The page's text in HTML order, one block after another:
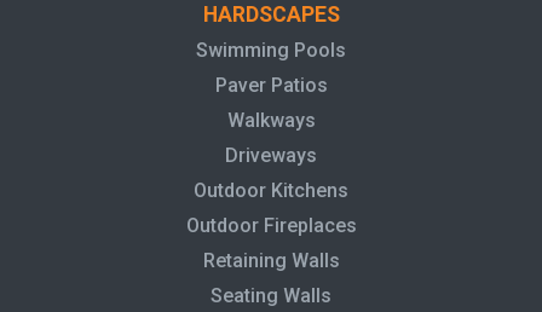
HARDSCAPES
Swimming Pools
Paver Patios
Walkways
Driveways
Outdoor Kitchens
Outdoor Fireplaces
Retaining Walls
Seating Walls